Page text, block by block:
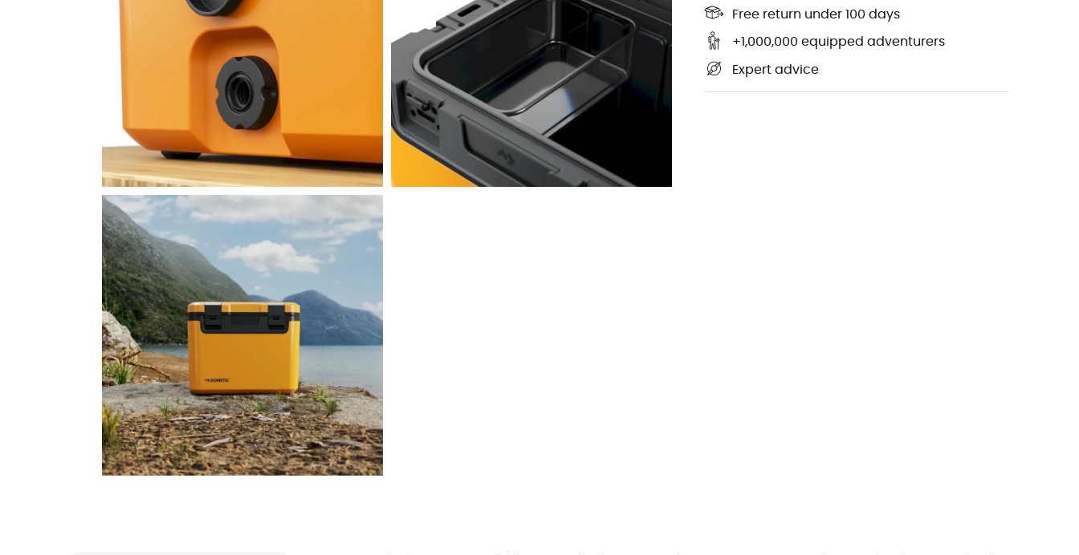
Free return under 100 days
+1,000,000 equipped adventurers
Expert advice